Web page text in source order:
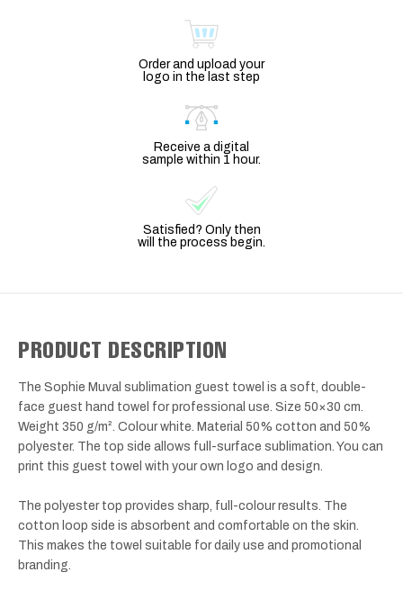
Order and upload your
logo in the last step
Receive a digital
sample within 1 hour.
Satisfied? Only then
will the process begin.
PRODUCT DESCRIPTION
The Sophie Muval sublimation guest towel is a soft, double-
face guest hand towel for professional use. Size 50×30 cm.
Weight 350 g/m². Colour white. Material 50% cotton and 50%
polyester. The top side allows full-surface sublimation. You can
print this guest towel with your own logo and design.
The polyester top provides sharp, full-colour results. The
cotton loop side is absorbent and comfortable on the skin.
This makes the towel suitable for daily use and promotional
branding.